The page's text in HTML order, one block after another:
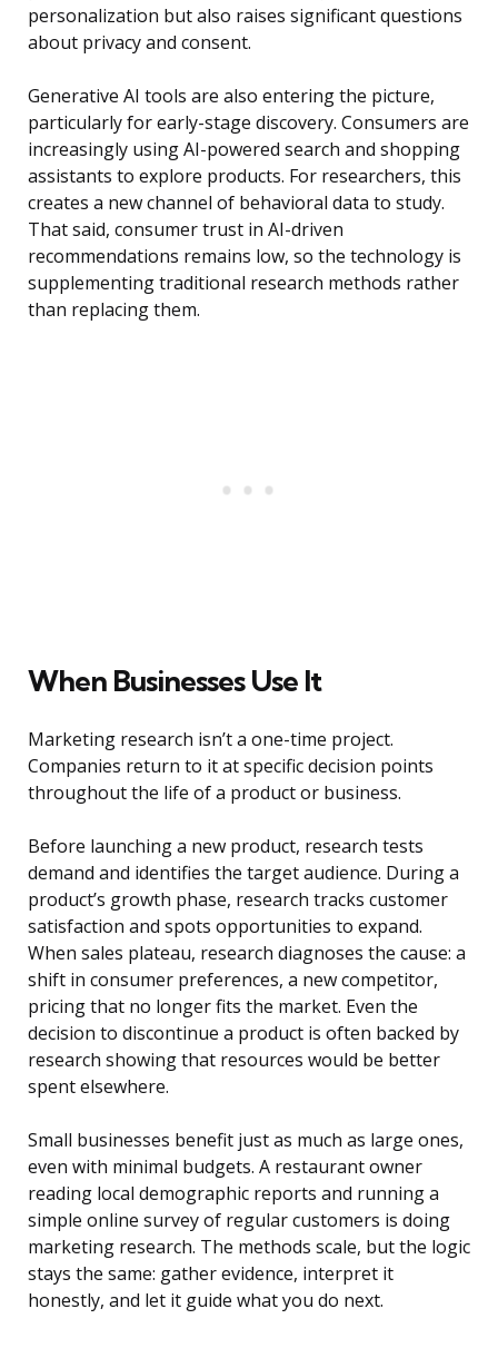
personalization but also raises significant questions
about privacy and consent.
Generative AI tools are also entering the picture,
particularly for early-stage discovery. Consumers are
increasingly using AI-powered search and shopping
assistants to explore products. For researchers, this
creates a new channel of behavioral data to study.
That said, consumer trust in AI-driven
recommendations remains low, so the technology is
supplementing traditional research methods rather
than replacing them.
When Businesses Use It
Marketing research isn’t a one-time project.
Companies return to it at specific decision points
throughout the life of a product or business.
Before launching a new product, research tests
demand and identifies the target audience. During a
product’s growth phase, research tracks customer
satisfaction and spots opportunities to expand.
When sales plateau, research diagnoses the cause: a
shift in consumer preferences, a new competitor,
pricing that no longer fits the market. Even the
decision to discontinue a product is often backed by
research showing that resources would be better
spent elsewhere.
Small businesses benefit just as much as large ones,
even with minimal budgets. A restaurant owner
reading local demographic reports and running a
simple online survey of regular customers is doing
marketing research. The methods scale, but the logic
stays the same: gather evidence, interpret it
honestly, and let it guide what you do next.